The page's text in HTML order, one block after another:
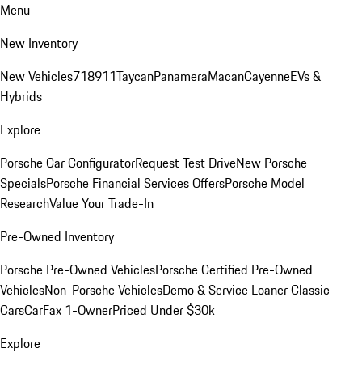
Menu
New Inventory
New Vehicles718911TaycanPanameraMacanCayenneEVs &
Hybrids
Explore
Porsche Car ConfiguratorRequest Test DriveNew Porsche
SpecialsPorsche Financial Services OffersPorsche Model
ResearchValue Your Trade-In
Pre-Owned Inventory
Porsche Pre-Owned VehiclesPorsche Certified Pre-Owned
VehiclesNon-Porsche VehiclesDemo & Service LoanerClassic
CarsCarFax 1-OwnerPriced Under $30k
Explore